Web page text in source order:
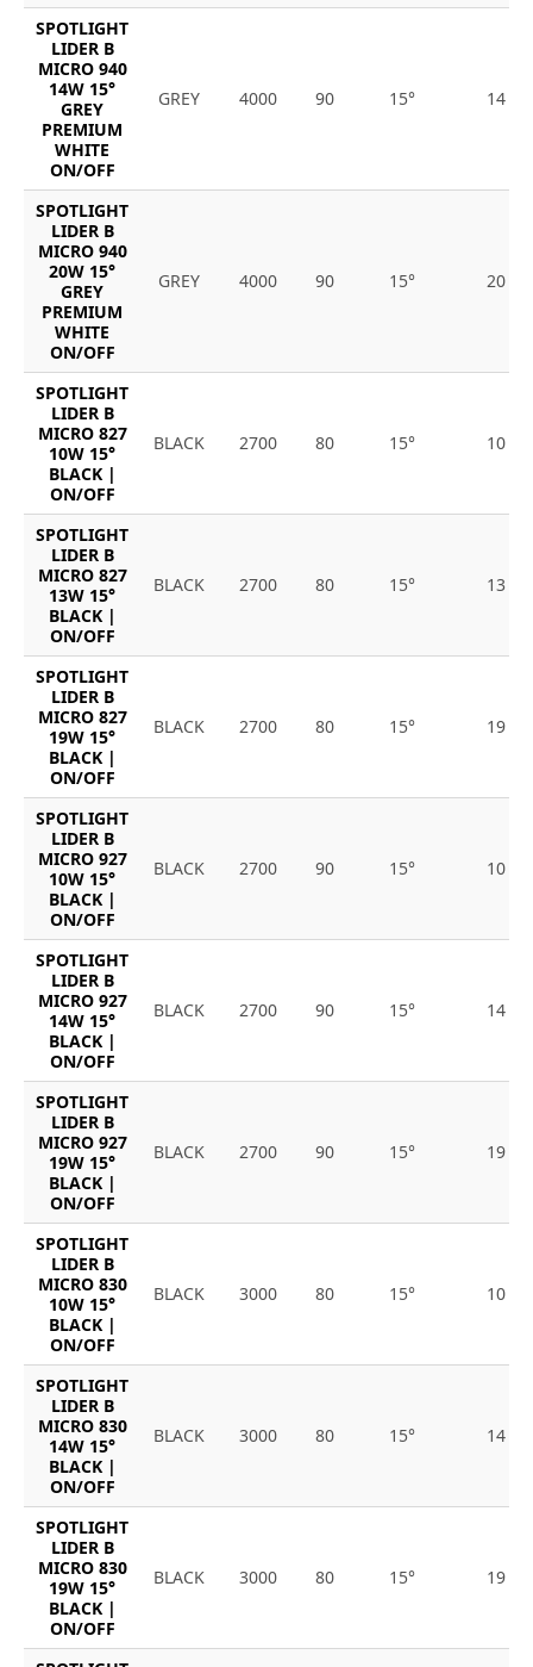
SPOTLIGHT
LIDER B
MICRO 940
14W 15°
GREY
PREMIUM
WHITE
ON/OFF
GREY 4000 90 15° 14
SPOTLIGHT
LIDER B
MICRO 940
20W 15°
GREY
PREMIUM
WHITE
ON/OFF
GREY 4000 90 15° 20
SPOTLIGHT
LIDER B
MICRO 827
10W 15°
BLACK |
ON/OFF
BLACK 2700 80 15° 10
SPOTLIGHT
LIDER B
MICRO 827
13W 15°
BLACK |
ON/OFF
BLACK 2700 80 15° 13
SPOTLIGHT
LIDER B
MICRO 827
19W 15°
BLACK |
ON/OFF
BLACK 2700 80 15° 19
SPOTLIGHT
LIDER B
MICRO 927
10W 15°
BLACK |
ON/OFF
BLACK 2700 90 15° 10
SPOTLIGHT
LIDER B
MICRO 927
14W 15°
BLACK |
ON/OFF
BLACK 2700 90 15° 14
SPOTLIGHT
LIDER B
MICRO 927
19W 15°
BLACK |
ON/OFF
BLACK 2700 90 15° 19
SPOTLIGHT
LIDER B
MICRO 830
10W 15°
BLACK |
ON/OFF
BLACK 3000 80 15° 10
SPOTLIGHT
LIDER B
MICRO 830
14W 15°
BLACK |
ON/OFF
BLACK 3000 80 15° 14
SPOTLIGHT
LIDER B
MICRO 830
19W 15°
BLACK |
ON/OFF
BLACK 3000 80 15° 19